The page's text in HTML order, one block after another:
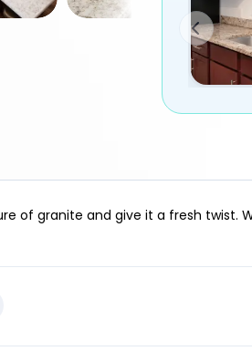
of granite and give it a fresh twist.